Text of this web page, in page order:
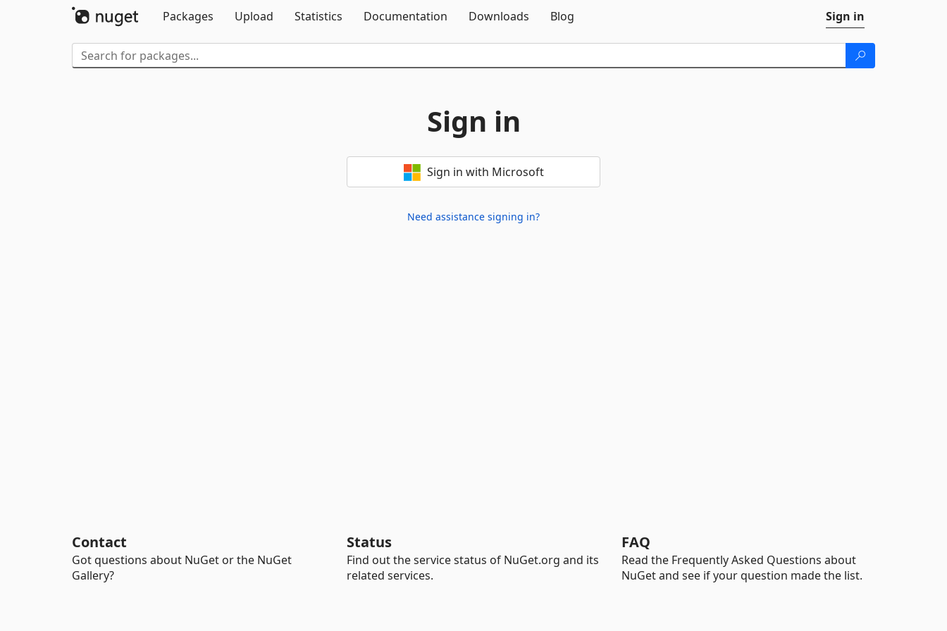
Packages
Upload Statistics Documentation Downloads Blog Sign in
Sign in
Sign in with Microsoft
Need assistance signing in?
Contact
Got questions about NuGet or the NuGet
Gallery?
Status
Find out the service status of NuGet.org and its
related services.
FAQ
Read the Frequently Asked Questions about
NuGet and see if your question made the list.